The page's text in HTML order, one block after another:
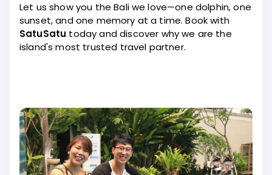
Let us show you the Bali we love—one dolphin, one
sunset, and one memory at a time. Book with
SatuSatu today and discover why we are the
island's most trusted travel partner.